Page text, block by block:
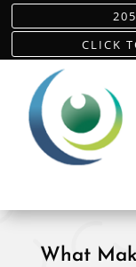
CLICK
What